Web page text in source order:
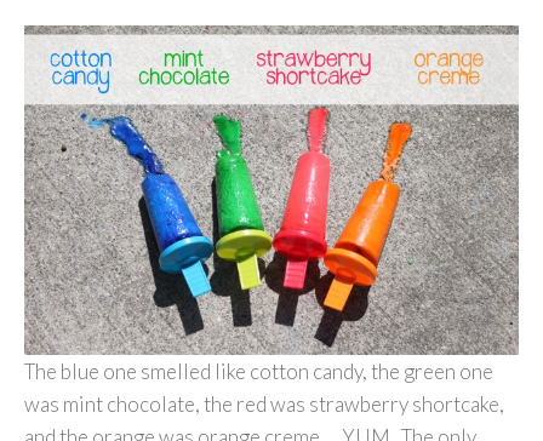
The blue one smelled like cotton candy, the green one
was mint chocolate, the red was strawberry shortcake,